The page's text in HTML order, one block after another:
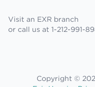
Visit an EXR branch
or call us at 1-212-991-
Copyright ©